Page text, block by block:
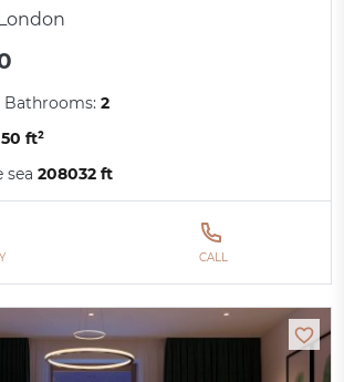
Bathrooms:2
ft²
sea208032 ft
CALL